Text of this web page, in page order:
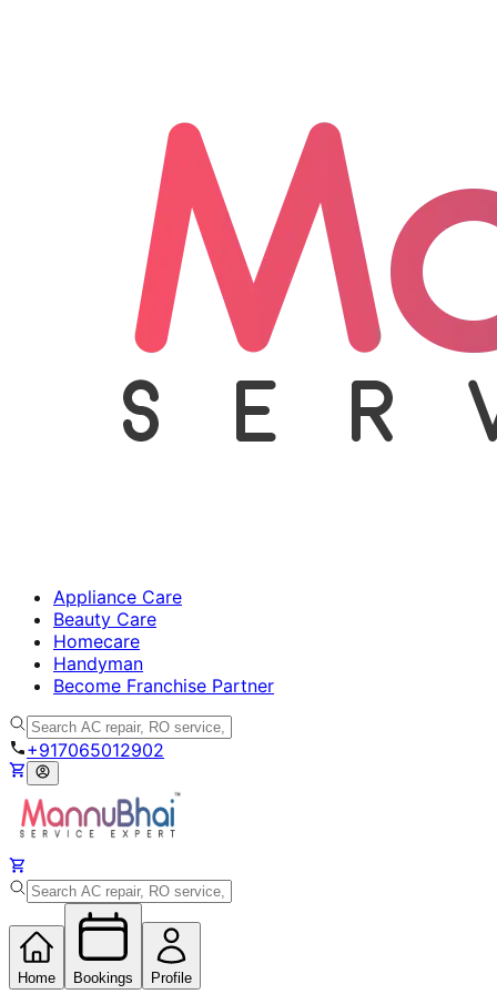
Appliance Care
Beauty Care
Homecare
Handyman
Become Franchise Partner
+917065012902
Home Bookings Profile